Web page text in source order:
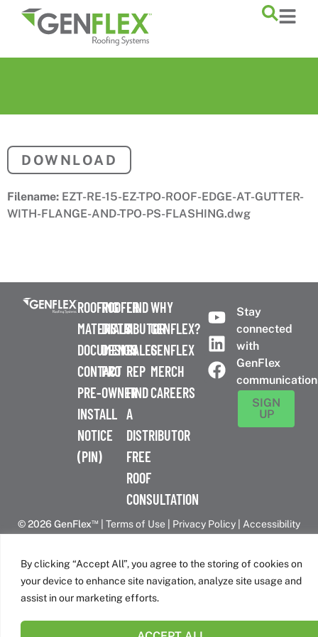
By clicking “Accept All”, you agree to the storing of cookies on
your device to enhance site navigation, analyze site usage and
assist in our marketing efforts.
content
DOWNLOAD
Filename: EZT-RE-15-EZ-TPO-ROOF-EDGE-AT-GUTTER-
WITH-FLANGE-AND-TPO-PS-FLASHING.dwg
ROOFING
MATERIALS
DOCUMENTS
CONTACT
PRE-
INSTALL
NOTICE
(PIN)
ROOFER
DISTRIBUTOR
DESIGN
PRO
OWNER
FIND
A
SALES
REP
FIND
A
DISTRIBUTOR
FREE
ROOF
CONSULTATION
WHY
GENFLEX?
GENFLEX
MERCH
CAREERS
Stay
connected
with
GenFlex
SIGN
UP
© 2026 GenFlex™ Terms of Use Privacy Policy
Accessibility
Canadian Headquarters | 6509 Airport Rd | Mississauga, ON
L4V 1S7